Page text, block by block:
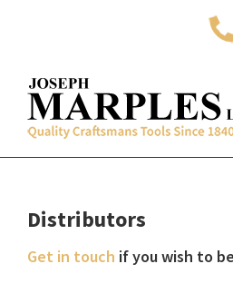
Distributors
Get in touch if you wish to